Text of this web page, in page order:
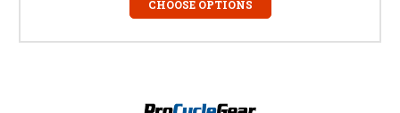
CHOOSE OPTIONS